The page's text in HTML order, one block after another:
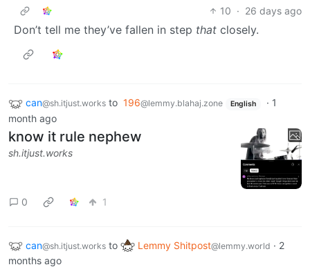
10 · 26 days ago
Don’t tell me they’ve fallen in step that closely.
can@sh.itjust.works to 196@lemmy.blahaj.zone English · 1
month ago
know it rule nephew
sh.itjust.works
0 1
can@sh.itjust.works to Lemmy Shitpost@lemmy.world · 2
months ago